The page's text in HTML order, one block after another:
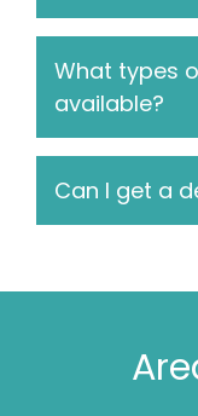
What types
available?
Can I get a